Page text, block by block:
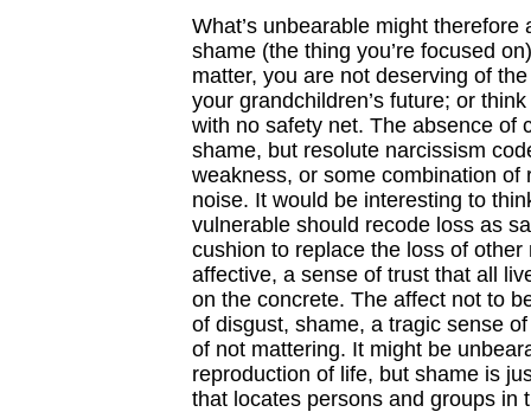
What’s unbearable might
shame (the thing you’re focused
matter, you are not deserving of
your grandchildren’s future; or
with no safety net. The absence of
shame, but resolute narcissism
weakness, or some combination
noise. It would be interesting to
vulnerable should recode loss as
cushion to replace the loss of
affective, a sense of trust that all
on the concrete. The affect not to
of disgust, shame, a tragic sense
of not mattering. It might be
reproduction of life, but shame is
that locates persons and groups in